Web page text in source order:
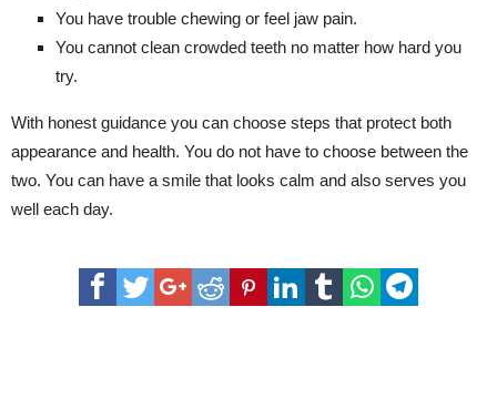
You have trouble chewing or feel jaw pain.
You cannot clean crowded teeth no matter how hard you
try.
With honest guidance you can choose steps that protect both
appearance and health. You do not have to choose between the
two. You can have a smile that looks calm and also serves you
well each day.